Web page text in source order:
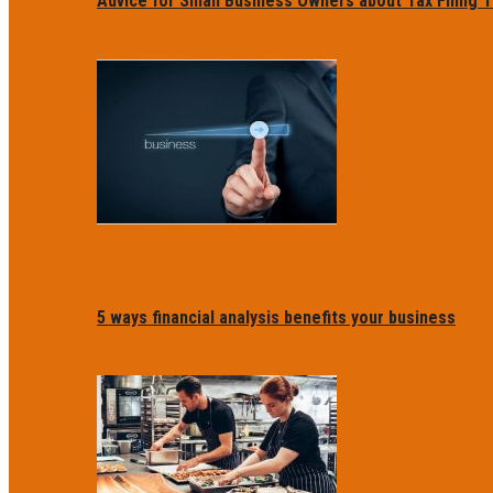
5 ways financial analysis benefits your business